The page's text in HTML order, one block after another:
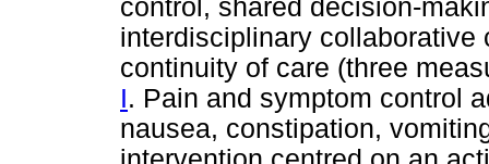
control, shared decision-
interdisciplinary collaborative
continuity of care (three
I. Pain and symptom control
nausea, constipation,